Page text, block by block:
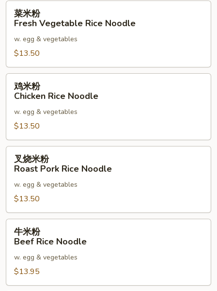
菜
粉
Fresh
Vegetable
Rice
Noodle
菜米粉
Fresh Vegetable Rice Noodle
w. egg & vegetables
$13.50
鸡
粉
Chicken
Rice
Noodle
鸡米粉
Chicken Rice Noodle
w. egg & vegetables
$13.50
叉
粉
Roast
Pork
Rice
Noodle
叉烧米粉
Roast Pork Rice Noodle
w. egg & vegetables
$13.50
牛
粉
Beef
Rice
Noodle
牛米粉
Beef Rice Noodle
w. egg & vegetables
$13.95